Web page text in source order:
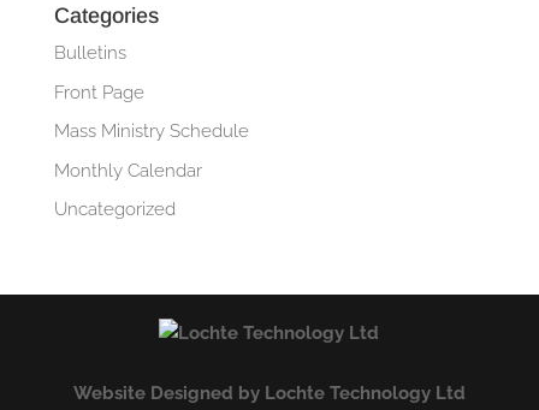
Categories
Bulletins
Front Page
Mass Ministry Schedule
Monthly Calendar
Uncategorized
Website Designed by Lochte Technology Ltd